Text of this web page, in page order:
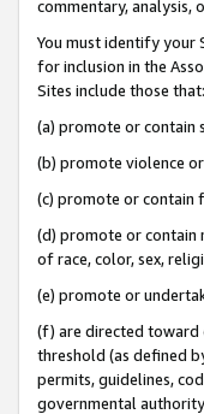
commentary, analysis,
You must identify your
for inclusion in the
Sites include those that:
(a) promote or contain
(b) promote violence
(c) promote or contain
(d) promote or contain
of race, color, sex,
(e) promote or
(f) are directed toward
threshold (as defined
permits, guidelines,
governmental